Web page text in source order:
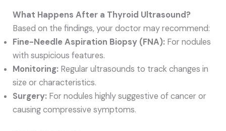
What Happens After a Thyroid Ultrasound?
Based on the findings, your doctor may recommend:
Fine-Needle Aspiration Biopsy (FNA): For nodules
with suspicious features.
Monitoring: Regular ultrasounds to track changes in
size or characteristics.
Surgery: For nodules highly suggestive of cancer or
causing compressive symptoms.